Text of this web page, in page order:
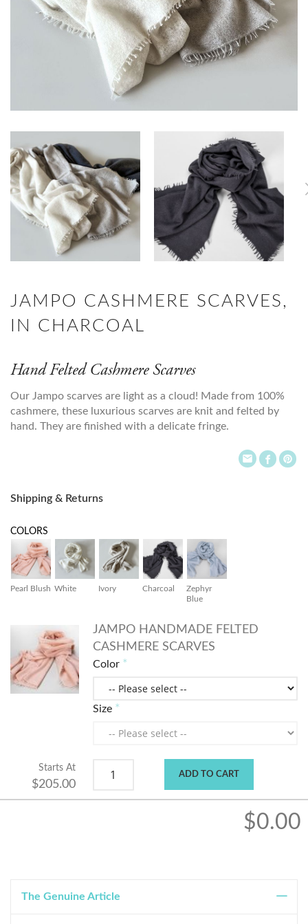
JAMPO CASHMERE SCARVES,
IN CHARCOAL
Hand Felted Cashmere Scarves
Our Jampo scarves are light as a cloud! Made from 100%
cashmere, these luxurious scarves are knit and felted by
hand. They are finished with a delicate fringe.
Shipping & Returns
COLORS
Pearl Blush White Ivory Charcoal
Zephyr
Blue
JAMPO HANDMADE FELTED
CASHMERE SCARVES
Color
Size
Starts At
$205.00
ADD TO CART
$0.00
The Genuine Article